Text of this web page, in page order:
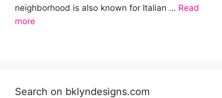
neighborhood is also known for Italian … Read
more
Search on bklyndesigns.com